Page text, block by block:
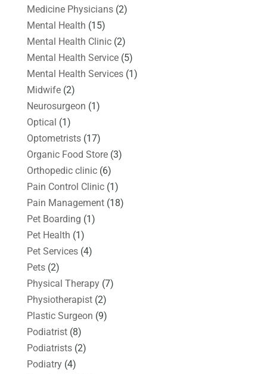
Medicine Physicians(2)
Mental Health (15)
Mental Health Clinic(2)
Mental Health Service(5)
Mental Health Services(1)
Midwife(2)
Neurosurgeon (1)
Optical (1)
Optometrists(17)
Organic Food Store(3)
Orthopedic clinic(6)
Pain Control Clinic(1)
Pain Management(18)
Pet Boarding (1)
Pet Health (1)
Pet Services(4)
Pets(2)
Physical Therapy(7)
Physiotherapist(2)
Plastic Surgeon (9)
Podiatrist(8)
Podiatrists(2)
Podiatry(4)